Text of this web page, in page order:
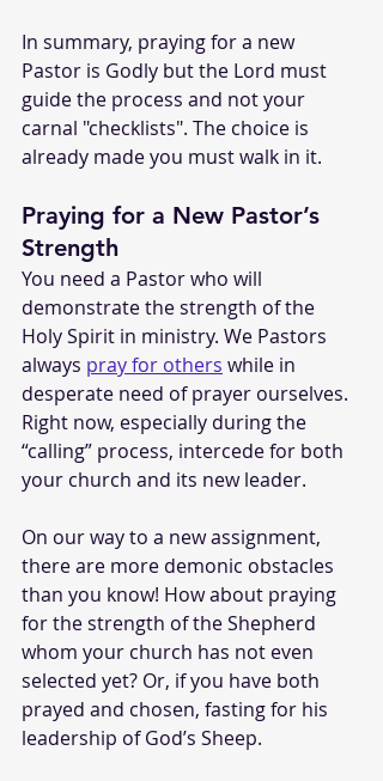
In summary, praying for a new
Pastor is Godly but the Lord must
guide the process and not your
carnal "checklists". The choice is
already made you must walk in it.
Praying for a New Pastor’s
Strength
You need a Pastor who will
demonstrate the strength of the
Holy Spirit in ministry. We Pastors
always pray for others while in
desperate need of prayer ourselves.
Right now, especially during the
“calling” process, intercede for both
your church and its new leader.
On our way to a new assignment,
there are more demonic obstacles
than you know! How about praying
for the strength of the Shepherd
whom your church has not even
selected yet? Or, if you have both
prayed and chosen, fasting for his
leadership of God’s Sheep.